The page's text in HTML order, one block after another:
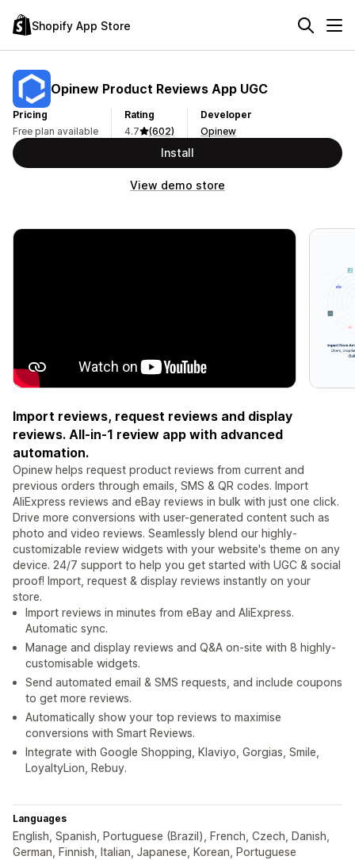
Shopify App Store
Opinew Product Reviews App UGC
Pricing
Free plan available
Rating
4.7
(602)
Developer
Opinew
Install
View demo store
Import reviews, request reviews and display
reviews. All-in-1 review app with advanced
automation.
Opinew helps request product reviews from current and
previous orders through emails, SMS & QR codes. Import
AliExpress reviews and eBay reviews in bulk with just one click.
Drive more conversions with user-generated content such as
photo and video reviews. Seamlessly blend our highly-
customizable review widgets with your website's theme on any
device. 24/7 support to help you get started with UGC & social
proof! Import, request & display reviews instantly on your
store.
Import reviews in minutes from eBay and AliExpress.
Automatic sync.
Manage and display reviews and Q&A on-site with 8 highly-
customisable widgets.
Send automated email & SMS requests, and include coupons
to get more reviews.
Automatically show your top reviews to maximise
conversions with Smart Reviews.
Integrate with Google Shopping, Klaviyo, Gorgias, Smile,
LoyaltyLion, Rebuy.
Languages
English, Spanish, Portuguese (Brazil), French, Czech, Danish,
German, Finnish, Italian, Japanese, Korean, Portuguese